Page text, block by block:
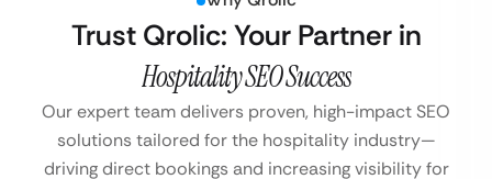
Trust Qrolic: Your Partner in
Hospitality SEO Success
Our expert team delivers proven, high-impact SEO
solutions tailored for the hospitality industry—
driving direct bookings and increasing visibility for